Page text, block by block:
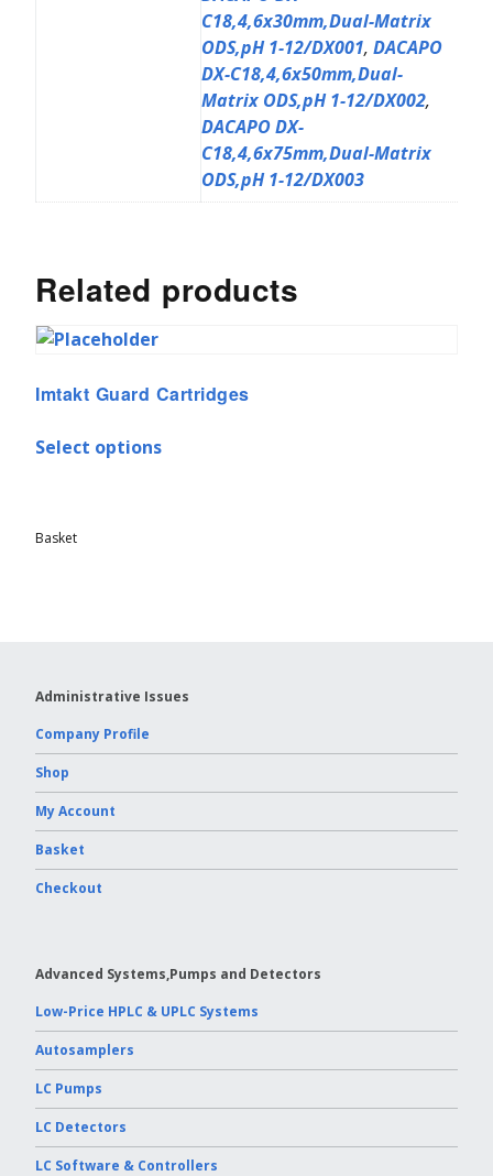
C18,4,6x30mm,Dual-Matrix
ODS,pH 1-12/DX001, DACAPO
DX-C18,4,6x50mm,Dual-
Matrix ODS,pH 1-12/DX002,
DACAPO DX-
C18,4,6x75mm,Dual-Matrix
ODS,pH 1-12/DX003
Related products
Imtakt Guard Cartridges
Select options
Basket
Administrative Issues
Company Profile
Shop
My Account
Basket
Checkout
Advanced Systems,Pumps and Detectors
Low-Price HPLC & UPLC Systems
Autosamplers
LC Pumps
LC Detectors
LC Software & Controllers